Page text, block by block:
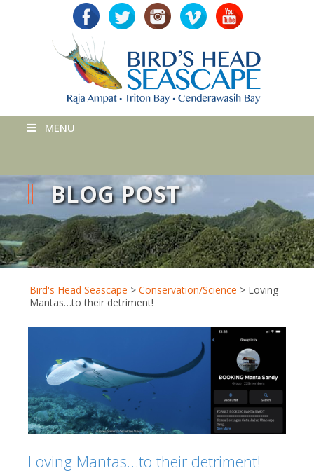
MENU
BLOG POST
Bird's Head Seascape > Conservation/Science > Loving
Mantas…to their detriment!
Loving Mantas…to their detriment!